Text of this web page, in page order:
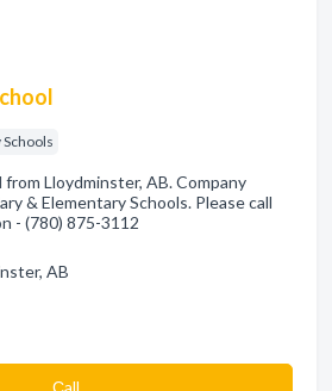
Lloydminster, AB. Company
& Elementary Schools. Please call
- (780) 875-3112
AB
Сall